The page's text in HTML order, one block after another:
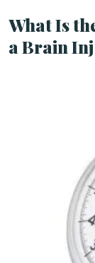
What Is
a Brain